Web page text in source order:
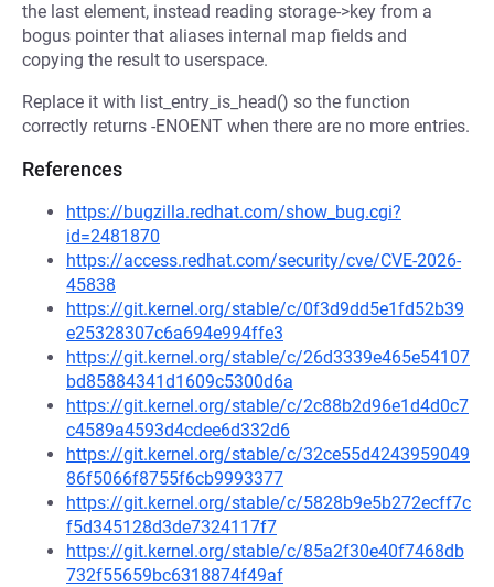
the last element, instead reading storage->key from a
bogus pointer that aliases internal map fields and
copying the result to userspace.
Replace it with list_entry_is_head() so the function
correctly returns -ENOENT when there are no more entries.
References
https://bugzilla.redhat.com/show_bug.cgi?
id=2481870
https://access.redhat.com/security/cve/CVE-2026-
45838
https://git.kernel.org/stable/c/0f3d9dd5e1fd52b39
e25328307c6a694e994ffe3
https://git.kernel.org/stable/c/26d3339e465e54107
bd85884341d1609c5300d6a
https://git.kernel.org/stable/c/2c88b2d96e1d4d0c7
c4589a4593d4cdee6d332d6
https://git.kernel.org/stable/c/32ce55d4243959049
86f5066f8755f6cb9993377
https://git.kernel.org/stable/c/5828b9e5b272ecff7c
f5d345128d3de7324117f7
https://git.kernel.org/stable/c/85a2f30e40f7468db
732f55659bc6318874f49af